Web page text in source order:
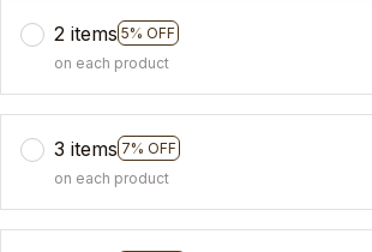
2 items 5% OFF
on each product
3 items 7% OFF
on each product